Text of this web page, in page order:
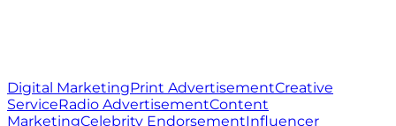
Digital MarketingPrint AdvertisementCreative
ServiceRadio AdvertisementContent
MarketingCelebrity EndorsementInfluencer